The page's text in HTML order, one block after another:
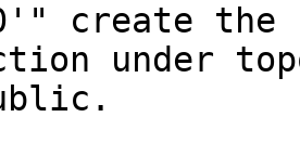
create the